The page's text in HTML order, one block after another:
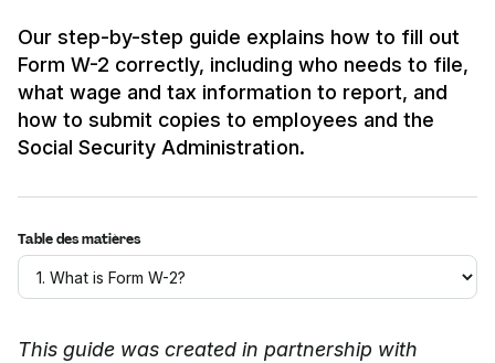
Our step-by-step guide explains how to fill out
Form W-2 correctly, including who needs to file,
what wage and tax information to report, and
how to submit copies to employees and the
Social Security Administration.
Table des matières
This guide was created in partnership with